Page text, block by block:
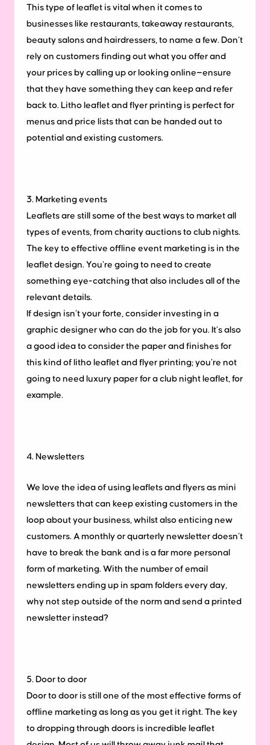
This type of leaflet is vital when it comes to
businesses like restaurants, takeaway restaurants,
beauty salons and hairdressers, to name a few. Don’t
rely on customers finding out what you offer and
your prices by calling up or looking online—ensure
that they have something they can keep and refer
back to. Litho leaflet and flyer printing is perfect for
menus and price lists that can be handed out to
potential and existing customers.
3. Marketing events
Leaflets are still some of the best ways to market all
types of events, from charity auctions to club nights.
The key to effective offline event marketing is in the
leaflet design. You’re going to need to create
something eye-catching that also includes all of the
relevant details.
If design isn’t your forte, consider investing in a
graphic designer who can do the job for you. It’s also
a good idea to consider the paper and finishes for
this kind of litho leaflet and flyer printing; you’re not
going to need luxury paper for a club night leaflet, for
example.
4. Newsletters
We love the idea of using leaflets and flyers as mini
newsletters that can keep existing customers in the
loop about your business, whilst also enticing new
customers. A monthly or quarterly newsletter doesn’t
have to break the bank and is a far more personal
form of marketing. With the number of email
newsletters ending up in spam folders every day,
why not step outside of the norm and send a printed
newsletter instead?
5. Door to door
Door to door is still one of the most effective forms of
offline marketing as long as you get it right. The key
to dropping through doors is incredible leaflet